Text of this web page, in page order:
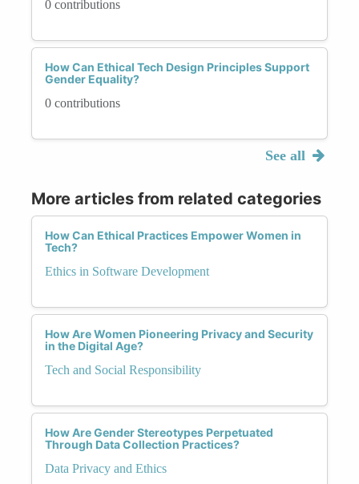
0 contributions
How Can Ethical Tech Design Principles Support
Gender Equality?
0 contributions
See all
More articles from related categories
How Can Ethical Practices Empower Women in
Tech?
Ethics in Software Development
How Are Women Pioneering Privacy and Security
in the Digital Age?
Tech and Social Responsibility
How Are Gender Stereotypes Perpetuated
Through Data Collection Practices?
Data Privacy and Ethics